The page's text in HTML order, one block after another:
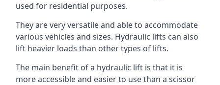
used for residential purposes.
They are very versatile and able to accommodate
various vehicles and sizes. Hydraulic lifts can also
lift heavier loads than other types of lifts.
The main benefit of a hydraulic lift is that it is
more accessible and easier to use than a scissor